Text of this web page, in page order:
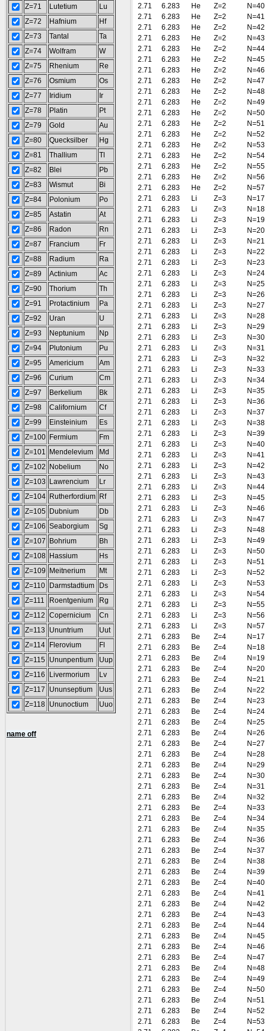
Z=71
Lutetium
Lu
Z=72
Hafnium
Hf
Z=73
Tantal
Ta
Z=74
Wolfram
W
Z=75
Rhenium
Re
Z=76
Osmium
Os
Z=77
Iridium
Ir
Z=78
Platin
Pt
Z=79
Gold
Au
Z=80
Quecksilber
Hg
Z=81
Thallium
Tl
Z=82
Blei
Pb
Z=83
Wismut
Bi
Z=84
Polonium
Po
Z=85
Astatin
At
Z=86
Radon
Rn
Z=87
Francium
Fr
Z=88
Radium
Ra
Z=89
Actinium
Ac
Z=90
Thorium
Th
Z=91
Protactinium
Pa
Z=92
Uran
U
Z=93
Neptunium
Np
Z=94
Plutonium
Pu
Z=95
Americium
Am
Z=96
Curium
Cm
Z=97
Berkelium
Bk
Z=98
Californium
Cf
Z=99
Einsteinium
Es
Z=100 Fermium
Fm
Z=101
Mendelevium
Md
Z=102
Nobelium
No
Z=103
Lawrencium
Lr
Z=104 Rutherfordium Rf
Z=105 Dubnium
Db
Z=106 Seaborgium
Sg
Z=107
Bohrium
Bh
Z=108 Hassium
Hs
Z=109
Meitnerium
Mt
Z=110
Darmstadtium
Ds
Z=111
Roentgenium
Rg
Z=112 Copernicium
Cn
Z=113
Ununtrium
Uut
Z=114
Flerovium
Fl
Z=115 Ununpentium
Uup
Z=116
Livermorium
Lv
Z=117
Ununseptium
Uus
Z=118 Ununoctium Uuo
name off
2.71
6.283 He Z=2
N=40
2.71
6.283 He Z=2
N=41
2.71
6.283 He Z=2
N=42
2.71
6.283 He Z=2
N=43
2.71
6.283 He Z=2
N=44
2.71
6.283 He Z=2
N=45
2.71
6.283 He Z=2
N=46
2.71
6.283 He Z=2
N=47
2.71
6.283 He Z=2
N=48
2.71
6.283 He Z=2
N=49
2.71
6.283 He Z=2
N=50
2.71
6.283 He Z=2
N=51
2.71
6.283 He Z=2
N=52
2.71
6.283 He Z=2
N=53
2.71
6.283 He Z=2
N=54
2.71
6.283 He Z=2
N=55
2.71
6.283 He Z=2
N=56
2.71
6.283 He Z=2
N=57
2.71
6.283 Li Z=3
N=17
2.71
6.283 Li Z=3
N=18
2.71
6.283 Li Z=3
N=19
2.71
6.283 Li Z=3
N=20
2.71
6.283 Li Z=3
N=21
2.71
6.283 Li Z=3
N=22
2.71
6.283 Li Z=3
N=23
2.71
6.283 Li Z=3
N=24
2.71
6.283 Li Z=3
N=25
2.71
6.283 Li Z=3
N=26
2.71
6.283 Li Z=3
N=27
2.71
6.283 Li Z=3
N=28
2.71
6.283 Li Z=3
N=29
2.71
6.283 Li Z=3
N=30
2.71
6.283 Li Z=3
N=31
2.71
6.283 Li Z=3
N=32
2.71
6.283 Li Z=3
N=33
2.71
6.283 Li Z=3
N=34
2.71
6.283 Li Z=3
N=35
2.71
6.283 Li Z=3
N=36
2.71
6.283 Li Z=3
N=37
2.71
6.283 Li Z=3
N=38
2.71
6.283 Li Z=3
N=39
2.71
6.283 Li Z=3
N=40
2.71
6.283 Li Z=3
N=41
2.71
6.283 Li Z=3
N=42
2.71
6.283 Li Z=3
N=43
2.71
6.283 Li Z=3
N=44
2.71
6.283 Li Z=3
N=45
2.71
6.283 Li Z=3
N=46
2.71
6.283 Li Z=3
N=47
2.71
6.283 Li Z=3
N=48
2.71
6.283 Li Z=3
N=49
2.71
6.283 Li Z=3
N=50
2.71
6.283 Li Z=3
N=51
2.71
6.283 Li Z=3
N=52
2.71
6.283 Li Z=3
N=53
2.71
6.283 Li Z=3
N=54
2.71
6.283 Li Z=3
N=55
2.71
6.283 Li Z=3
N=56
2.71
6.283 Li Z=3
N=57
2.71
6.283 Be Z=4
N=17
2.71
6.283 Be Z=4
N=18
2.71
6.283 Be Z=4
N=19
2.71
6.283 Be Z=4
N=20
2.71
6.283 Be Z=4
N=21
2.71
6.283 Be Z=4
N=22
2.71
6.283 Be Z=4
N=23
2.71
6.283 Be Z=4
N=24
2.71
6.283 Be Z=4
N=25
2.71
6.283 Be Z=4
N=26
2.71
6.283 Be Z=4
N=27
2.71
6.283 Be Z=4
N=28
2.71
6.283 Be Z=4
N=29
2.71
6.283 Be Z=4
N=30
2.71
6.283 Be Z=4
N=31
2.71
6.283 Be Z=4
N=32
2.71
6.283 Be Z=4
N=33
2.71
6.283 Be Z=4
N=34
2.71
6.283 Be Z=4
N=35
2.71
6.283 Be Z=4
N=36
2.71
6.283 Be Z=4
N=37
2.71
6.283 Be Z=4
N=38
2.71
6.283 Be Z=4
N=39
2.71
6.283 Be Z=4
N=40
2.71
6.283 Be Z=4
N=41
2.71
6.283 Be Z=4
N=42
2.71
6.283 Be Z=4
N=43
2.71
6.283 Be Z=4
N=44
2.71
6.283 Be Z=4
N=45
2.71
6.283 Be Z=4
N=46
2.71
6.283 Be Z=4
N=47
2.71
6.283 Be Z=4
N=48
2.71
6.283 Be Z=4
N=49
2.71
6.283 Be Z=4
N=50
2.71
6.283 Be Z=4
N=51
2.71
6.283 Be Z=4
N=52
2.71
6.283 Be Z=4
N=53